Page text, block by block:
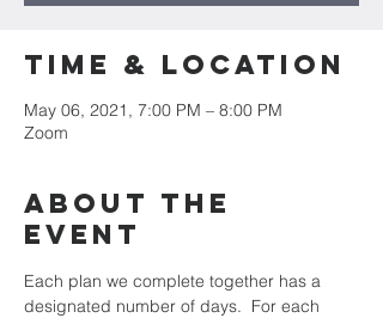
Time & Location
May 06, 2021, 7:00 PM – 8:00 PM
Zoom
About the
event
Each plan we complete together has a
designated number of days.  For each